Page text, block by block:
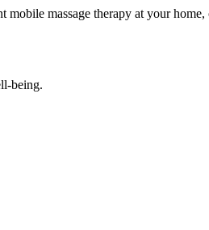
mobile massage therapy at your
being.